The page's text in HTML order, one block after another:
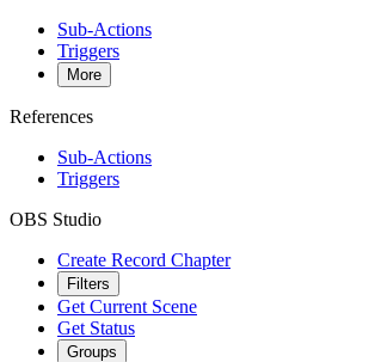
Sub-Actions
Triggers
More
References
Sub-Actions
Triggers
OBS Studio
Create Record Chapter
Filters
Get Current Scene
Get Status
Groups